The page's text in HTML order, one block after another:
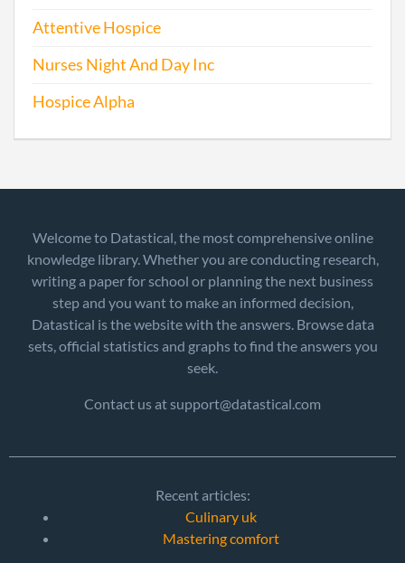
Attentive Hospice
Nurses Night And Day Inc
Hospice Alpha
Welcome to Datastical, the most comprehensive online
knowledge library. Whether you are conducting research,
writing a paper for school or planning the next business
step and you want to make an informed decision,
Datastical is the website with the answers. Browse data
sets, official statistics and graphs to find the answers you
seek.
Contact us at support@datastical.com
Recent articles:
Culinary uk
Mastering comfort